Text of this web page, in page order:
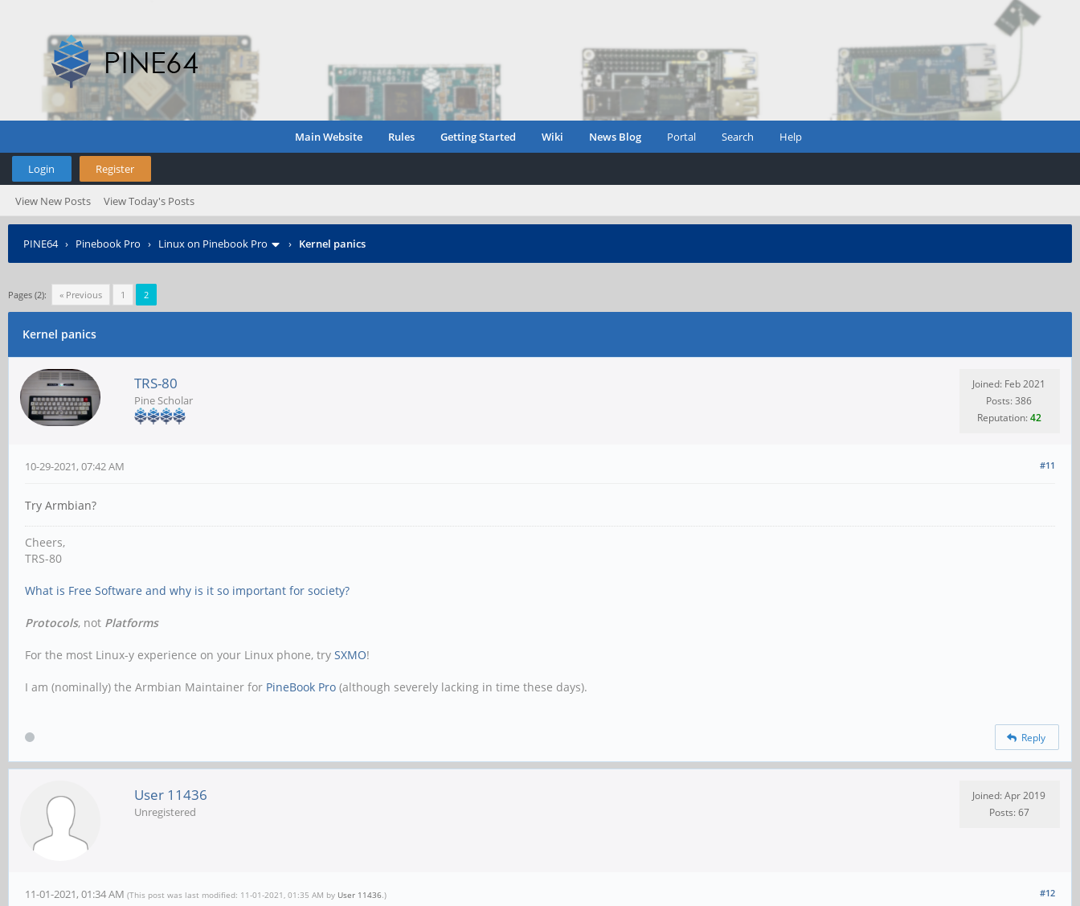
Main Website Rules Getting Started Wiki News Blog Portal Search Help
Login Register
View New Posts View Today's Posts
PINE64› Pinebook Pro › Linux on Pinebook Pro › Kernel panics
Pages (2): « Previous 1 2
Kernel panics
TRS-80
Pine Scholar
Joined: Feb 2021
Posts: 386
Reputation:42
#11
10-29-2021, 07:42 AM
Try Armbian?
Cheers,
TRS-80
What is Free Software and why is it so important for society?
Protocols, not Platforms
For the most Linux-y experience on your Linux phone, try SXMO!
I am (nominally) the Armbian Maintainer for PineBook Pro (although severely lacking in time these days).
Reply
User 11436
Unregistered
Joined: Apr 2019
Posts: 67
#12
11-01-2021, 01:34 AM (This post was last modified: 11-01-2021, 01:35 AM by User 11436.)